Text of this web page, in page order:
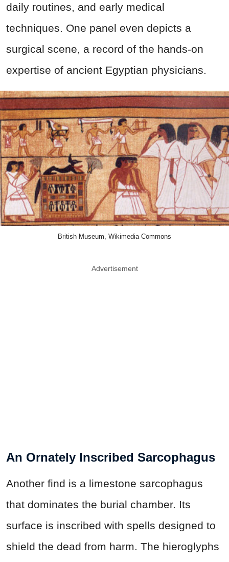
daily routines, and early medical
techniques. One panel even depicts a
surgical scene, a record of the hands-on
expertise of ancient Egyptian physicians.
British Museum, Wikimedia Commons
Advertisement
An Ornately Inscribed Sarcophagus
Another find is a limestone sarcophagus
that dominates the burial chamber. Its
surface is inscribed with spells designed to
shield the dead from harm. The hieroglyphs